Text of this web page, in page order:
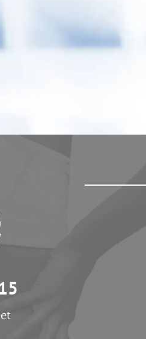
normal activities. My
"goes"